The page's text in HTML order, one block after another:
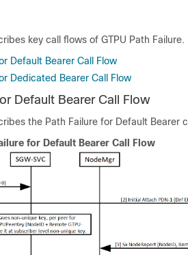
key call flows of GTPU Path Failure.
Default Bearer Call Flow
Dedicated Bearer Call Flow
Default Bearer Call Flow
the Path Failure for Default Bearer
for Default Bearer Call Flow